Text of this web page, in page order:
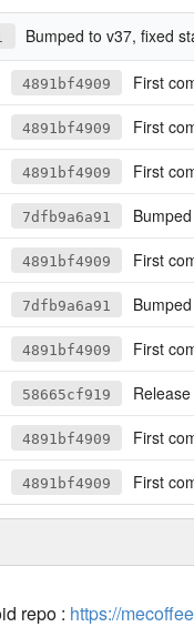
Bumped to v37, fixed
4891bf4909
First
4891bf4909
First
4891bf4909
First
7dfb9a6a91
4891bf4909
First
7dfb9a6a91
4891bf4909
First
58665cf919
4891bf4909
First
4891bf4909 First
repo : https://